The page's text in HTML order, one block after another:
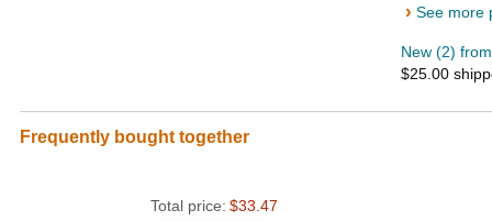
› See more
New (2)
$25.00
Frequently bought together
Total price: $33.47